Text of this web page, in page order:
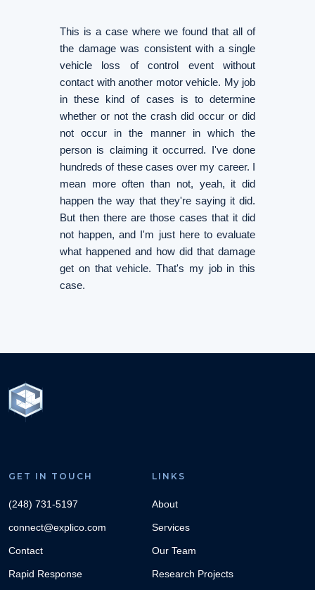
This is a case where we found that all of
the damage was consistent with a single
vehicle loss of control event without
contact with another motor vehicle. My job
in these kind of cases is to determine
whether or not the crash did occur or did
not occur in the manner in which the
person is claiming it occurred. I've done
hundreds of these cases over my career. I
mean more often than not, yeah, it did
happen the way that they're saying it did.
But then there are those cases that it did
not happen, and I'm just here to evaluate
what happened and how did that damage
get on that vehicle. That's my job in this
case.
GET IN TOUCH
(248) 731-5197
connect@explico.com
Contact
Rapid Response
LINKS
About
Services
Our Team
Research Projects